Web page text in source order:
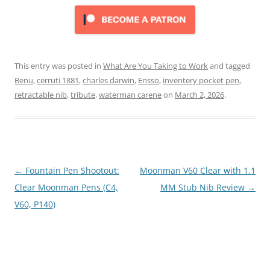
This entry was posted in What Are You Taking to Work and tagged
Benu,cerruti 1881,charles darwin, Ensso, inventery pocket pen,
retractable nib,tribute,waterman careneon March 2, 2026.
Post
navigation
← Fountain Pen Shootout:
Clear Moonman Pens (C4,
V60, P140)
Moonman V60 Clear with 1.1
MM Stub Nib Review →